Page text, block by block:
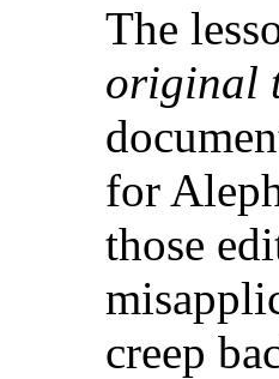
The
original
for
those
creep